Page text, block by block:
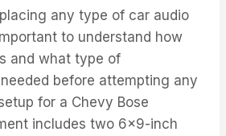
any type of car audio
to understand how
and what type of
before attempting any
for a Chevy Bose
includes two 6×9-inch